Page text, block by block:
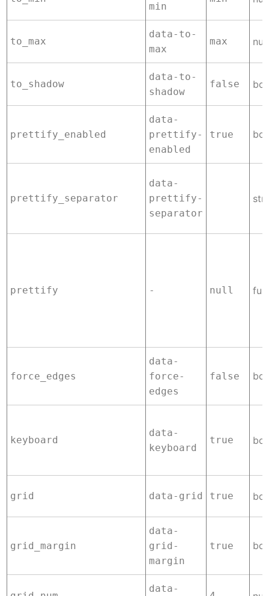
min
to_max
data-to-
max
max
to_shadow
data-to-
shadow
false
prettify_enabled
data-
prettify-
enabled
true
prettify_separator
data-
prettify-
separator
prettify - null
force_edges
data-
force-
edges
false
keyboard
data-
keyboard
true
grid data-grid true
grid_margin
data-
grid-
margin
true
data-